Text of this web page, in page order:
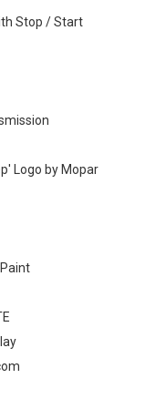
Stop / Start
Logo by Mopar